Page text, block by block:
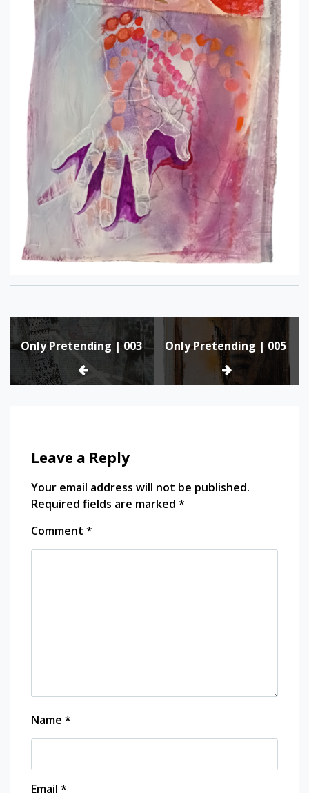
Post
navigation
Only Pretending | 003 Only Pretending | 005
Leave a Reply
Your email address will not be published.
Required fields are marked *
Comment *
Name *
Email *